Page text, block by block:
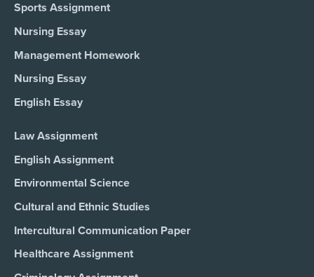
Sports Assignment
Nursing Essay
Management Homework
Nursing Essay
English Essay
Law Assignment
English Assignment
Environmental Science
Cultural and Ethnic Studies
Intercultural Communication Paper
Healthcare Assignment